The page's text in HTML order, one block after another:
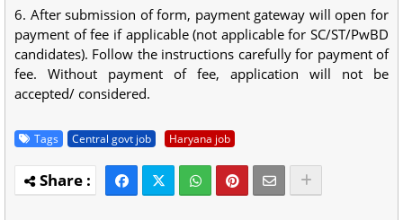
6. After submission of form, payment gateway will open for
payment of fee if applicable (not applicable for SC/ST/PwBD
candidates). Follow the instructions carefully for payment of
fee. Without payment of fee, application will not be
accepted/ considered.
Tags Central govt job Haryana job